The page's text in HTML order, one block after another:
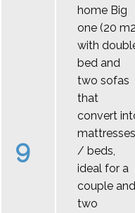
9
home Big
one (20
with
bed and
two sofas
that
convert
mattresses
/ beds,
ideal for a
couple and
two